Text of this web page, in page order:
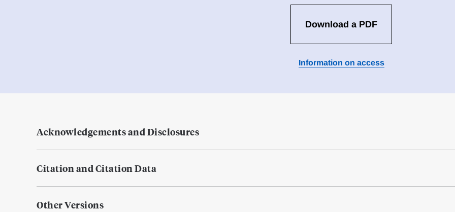
Download a PDF
Information on access
Acknowledgements and Disclosures
Citation and Citation Data
Other Versions